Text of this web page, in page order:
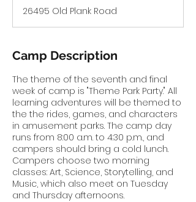
e
d
26495 Old Plank Road
Camp Description
The theme of the seventh and final
week of camp is "Theme Park Party." All
learning adventures will be themed to
the the rides, games, and characters
in amusement parks. The camp day
runs from 8:00 a.m. to 4:30 p.m., and
campers should bring a cold lunch.
Campers choose two morning
classes: Art, Science, Storytelling, and
Music, which also meet on Tuesday
and Thursday afternoons.